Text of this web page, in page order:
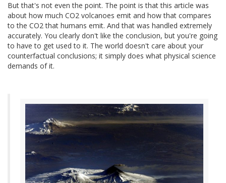
But that's not even the point. The point is that this article was
about how much CO2 volcanoes emit and how that compares
to the CO2 that humans emit. And that was handled extremely
accurately. You clearly don't like the conclusion, but you're going
to have to get used to it. The world doesn't care about your
counterfactual conclusions; it simply does what physical science
demands of it.